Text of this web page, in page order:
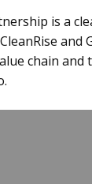
is a
chain and